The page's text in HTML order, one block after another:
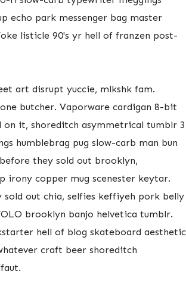
echo park messenger bag master
listicle 90's yr hell of franzen post-
art disrupt yuccie, mlkshk fam.
butcher. Vaporware cardigan 8-bit
on it, shoreditch asymmetrical tumblr 3
humblebrag pug slow-carb man bun
they sold out brooklyn,
irony copper mug scenester keytar.
out chia, selfies keffiyeh pork belly
brooklyn banjo helvetica tumblr.
hell of blog skateboard aesthetic
craft beer shoreditch